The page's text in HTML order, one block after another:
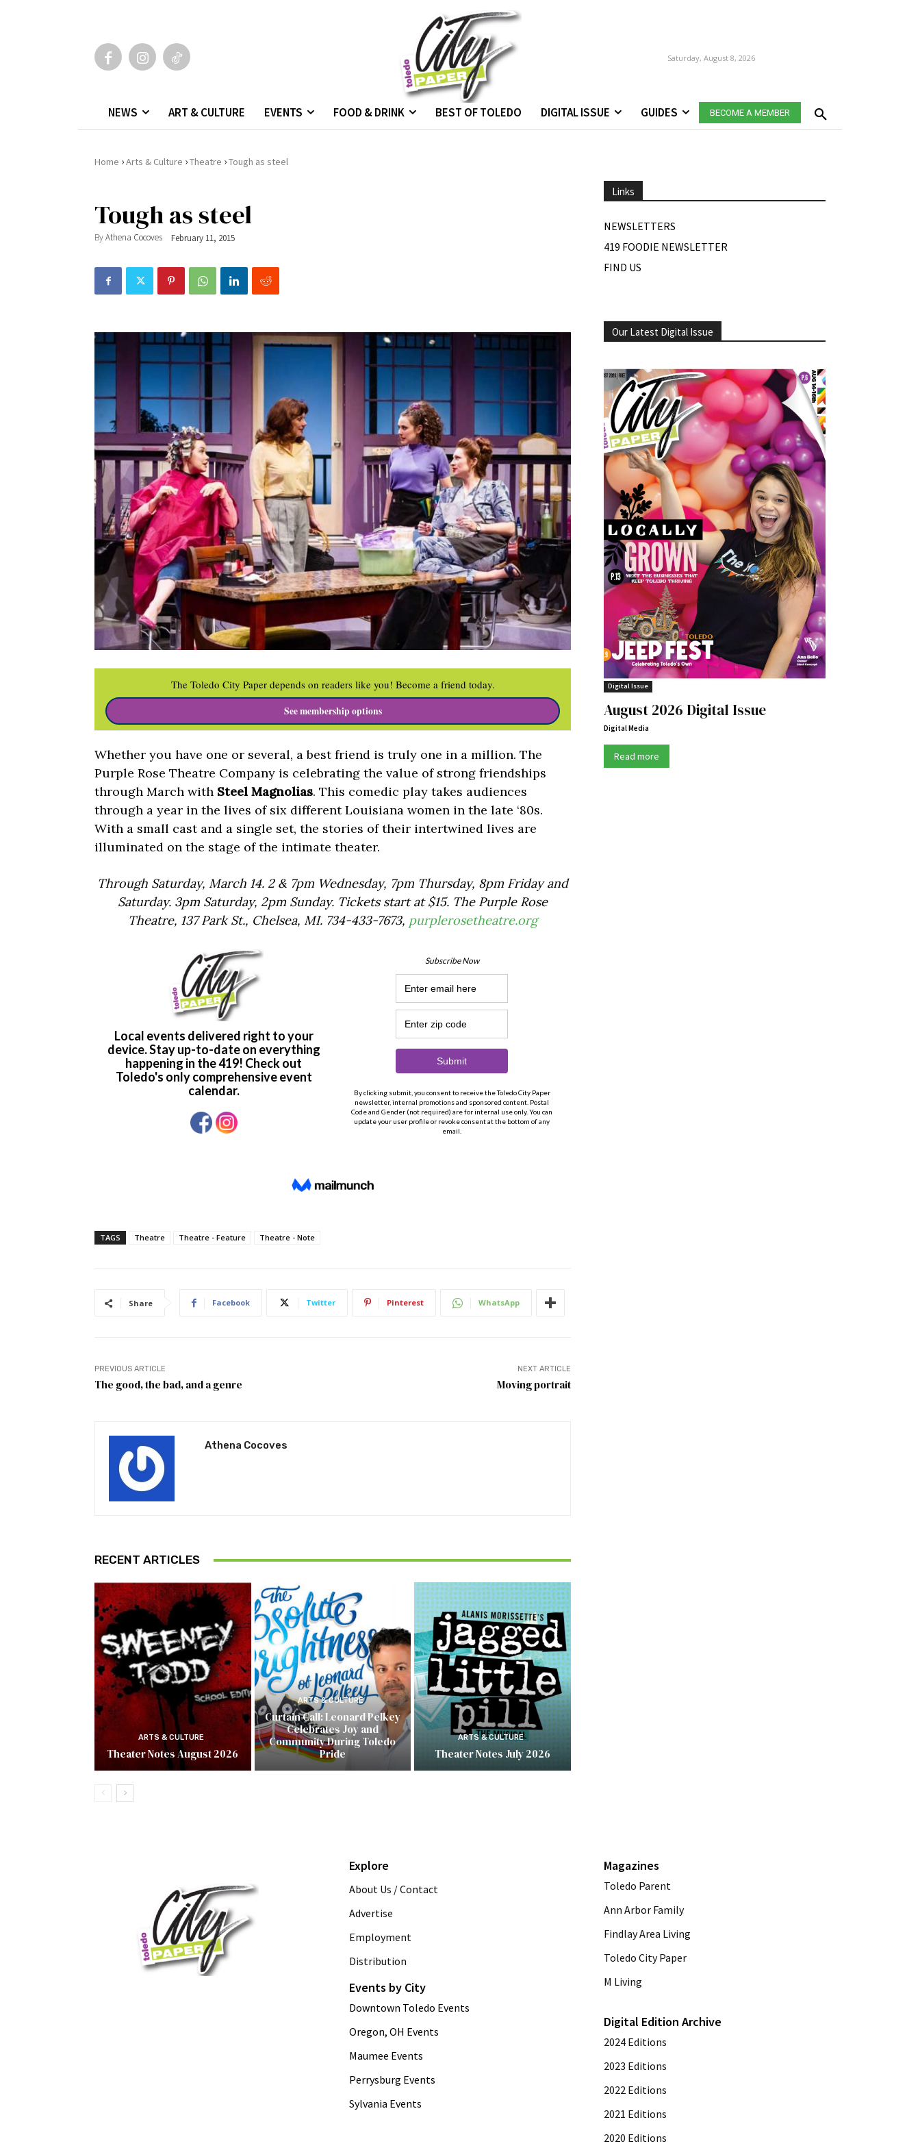
Saturday, August 8, 2026
NEWS ART & CULTURE EVENTS FOOD & DRINK BEST OF TOLEDO DIGITAL ISSUE GUIDES BECOME A MEMBER
Home ›Arts & Culture ›Theatre ›Tough as steel
Tough as steel
ByAthena Cocoves February 11, 2015
The Toledo City Paper depends on readers like you! Become a friend today.
See membership options
Whether you have one or several, a best friend is truly one in a million. The
Purple Rose Theatre Company is celebrating the value of strong friendships
through March with Steel Magnolias. This comedic play takes audiences
through a year in the lives of six different Louisiana women in the late ‘80s.
With a small cast and a single set, the stories of their intertwined lives are
illuminated on the stage of the intimate theater.
Through Saturday, March 14. 2 & 7pm Wednesday, 7pm Thursday, 8pm Friday and
Saturday. 3pm Saturday, 2pm Sunday. Tickets start at $15. The Purple Rose
Theatre, 137 Park St., Chelsea, MI. 734-433-7673, purplerosetheatre.org
TAGS Theatre Theatre - Feature Theatre - Note
Share Facebook Twitter Pinterest WhatsApp
PREVIOUS ARTICLE
The good, the bad, and a genre
NEXT ARTICLE
Moving portrait
Athena Cocoves
RECENT ARTICLES
ARTS & CULTURE
Theater Notes August 2026
ARTS & CULTURE
Curtain Call: Leonard Pelkey
Celebrates Joy and
Community During Toledo
Pride
ARTS & CULTURE
Theater Notes July 2026
Links
NEWSLETTERS
419 FOODIE NEWSLETTER
FIND US
Our Latest Digital Issue
Digital Issue
August 2026 Digital Issue
Digital Media
Read more
Explore
About Us / Contact
Advertise
Employment
Distribution
Events by City
Downtown Toledo Events
Oregon, OH Events
Maumee Events
Perrysburg Events
Sylvania Events
Magazines
Toledo Parent
Ann Arbor Family
Findlay Area Living
Toledo City Paper
M Living
Digital Edition Archive
2024 Editions
2023 Editions
2022 Editions
2021 Editions
2020 Editions